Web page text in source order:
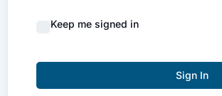
Keep me signed in
Sign In